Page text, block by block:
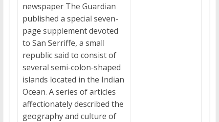
newspaper The Guardian
published a special seven-
page supplement devoted
to San Serriffe, a small
republic said to consist of
several semi-colon-shaped
islands located in the Indian
Ocean. A series of articles
affectionately described the
geography and culture of